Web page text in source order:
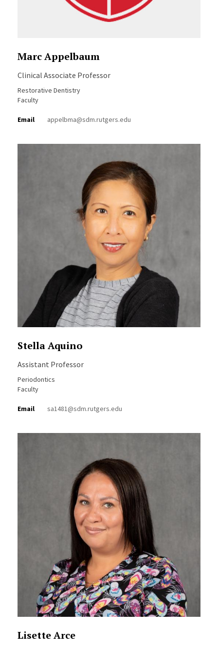
Marc Appelbaum
Clinical Associate Professor
Restorative Dentistry
Faculty
Email appelbma@sdm.rutgers.edu
Stella Aquino
Assistant Professor
Periodontics
Faculty
Email sa1481@sdm.rutgers.edu
Lisette Arce